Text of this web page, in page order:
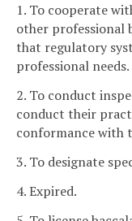
1. To cooperate
other professional
that regulatory
professional needs.
2. To conduct
conduct their
conformance with
3. To designate
4. Expired.